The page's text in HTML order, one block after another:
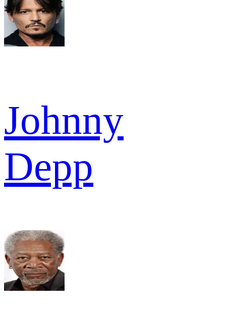
Johnny
Depp